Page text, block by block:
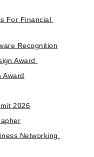
For Financial
Recognition
Award
Award
2026
Networking